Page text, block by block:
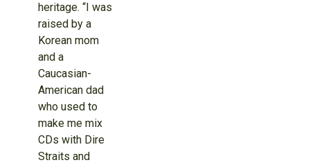
heritage. “I was
raised by a
Korean mom
and a
Caucasian-
American dad
who used to
make me mix
CDs with Dire
Straits and